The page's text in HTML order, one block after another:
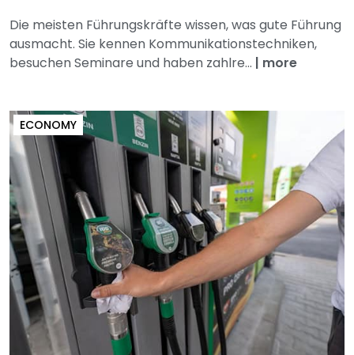
Die meisten Führungskräfte wissen, was gute Führung
ausmacht. Sie kennen Kommunikationstechniken,
besuchen Seminare und haben zahlre... | more
ECONOMY